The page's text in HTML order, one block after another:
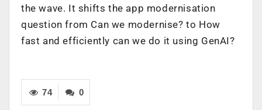
the wave. It shifts the app modernisation
question from Can we modernise? to How
fast and efficiently can we do it using GenAI?
0
74